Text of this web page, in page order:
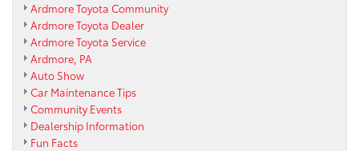
Ardmore Toyota Community
Ardmore Toyota Dealer
Ardmore Toyota Service
Ardmore, PA
Auto Show
Car Maintenance Tips
Community Events
Dealership Information
Fun Facts